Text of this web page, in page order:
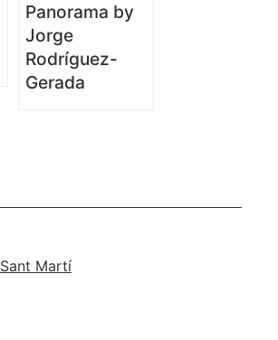
Panorama by
Jorge
Rodríguez-
Gerada
Sant Martí